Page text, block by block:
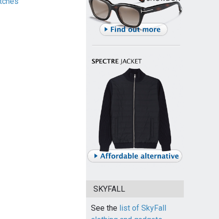
SKYFALL
See the list of SkyFall